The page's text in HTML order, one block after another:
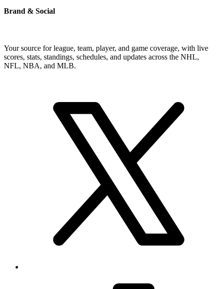
Brand & Social
Your source for league, team, player, and game coverage, with live
scores, stats, standings, schedules, and updates across the NHL,
NFL, NBA, and MLB.